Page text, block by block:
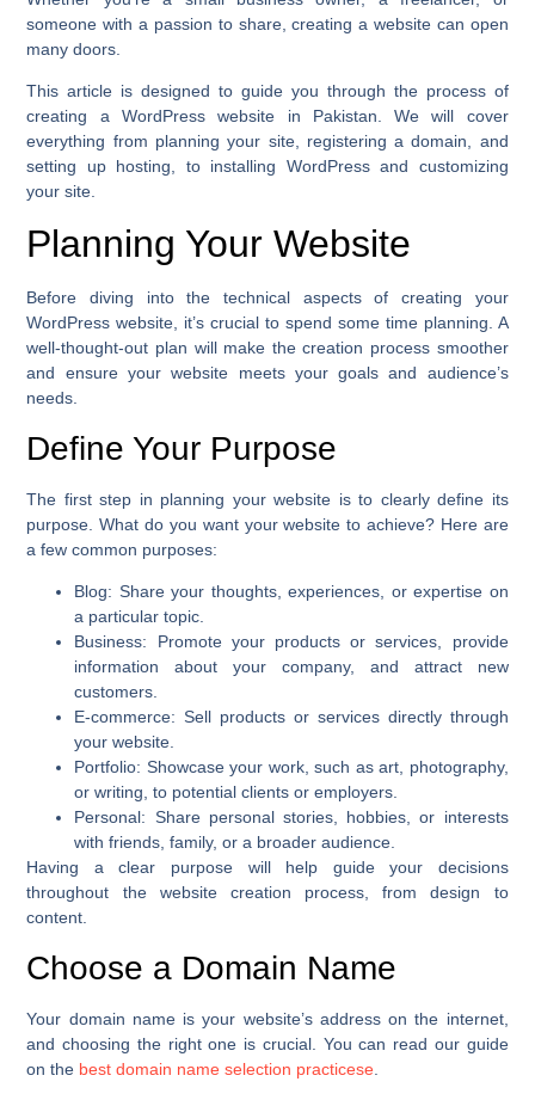
someone with a passion to share, creating a website can open
many doors.
This article is designed to guide you through the process of
creating a WordPress website in Pakistan. We will cover
everything from planning your site, registering a domain, and
setting up hosting, to installing WordPress and customizing
your site.
Planning Your Website
Before diving into the technical aspects of creating your
WordPress website, it’s crucial to spend some time planning. A
well-thought-out plan will make the creation process smoother
and ensure your website meets your goals and audience’s
needs.
Define Your Purpose
The first step in planning your website is to clearly define its
purpose. What do you want your website to achieve? Here are
a few common purposes:
Blog: Share your thoughts, experiences, or expertise on
a particular topic.
Business: Promote your products or services, provide
information about your company, and attract new
customers.
E-commerce: Sell products or services directly through
your website.
Portfolio: Showcase your work, such as art, photography,
or writing, to potential clients or employers.
Personal: Share personal stories, hobbies, or interests
with friends, family, or a broader audience.
Having a clear purpose will help guide your decisions
throughout the website creation process, from design to
content.
Choose a Domain Name
Your domain name is your website’s address on the internet,
and choosing the right one is crucial. You can read our guide
on the best domain name selection practicese